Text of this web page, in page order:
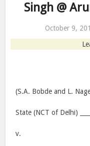
Singh @
October 9,
(S.A. Bobde and L.
State (NCT of Delhi)
v.